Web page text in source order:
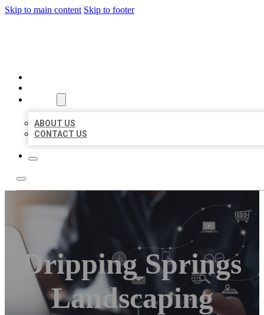
Skip to main content Skip to footer
ABOUT US
CONTACT US
Dripping Springs
Landscaping